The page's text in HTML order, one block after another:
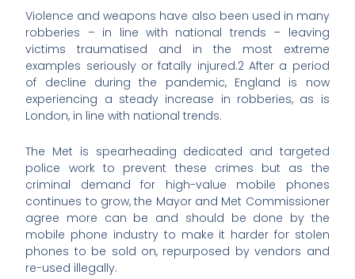
Violence and weapons have also been used in many
robberies – in line with national trends – leaving
victims traumatised and in the most extreme
examples seriously or fatally injured.2 After a period
of decline during the pandemic, England is now
experiencing a steady increase in robberies, as is
London, in line with national trends.
The Met is spearheading dedicated and targeted
police work to prevent these crimes but as the
criminal demand for high-value mobile phones
continues to grow, the Mayor and Met Commissioner
agree more can be and should be done by the
mobile phone industry to make it harder for stolen
phones to be sold on, repurposed by vendors and
re-used illegally.